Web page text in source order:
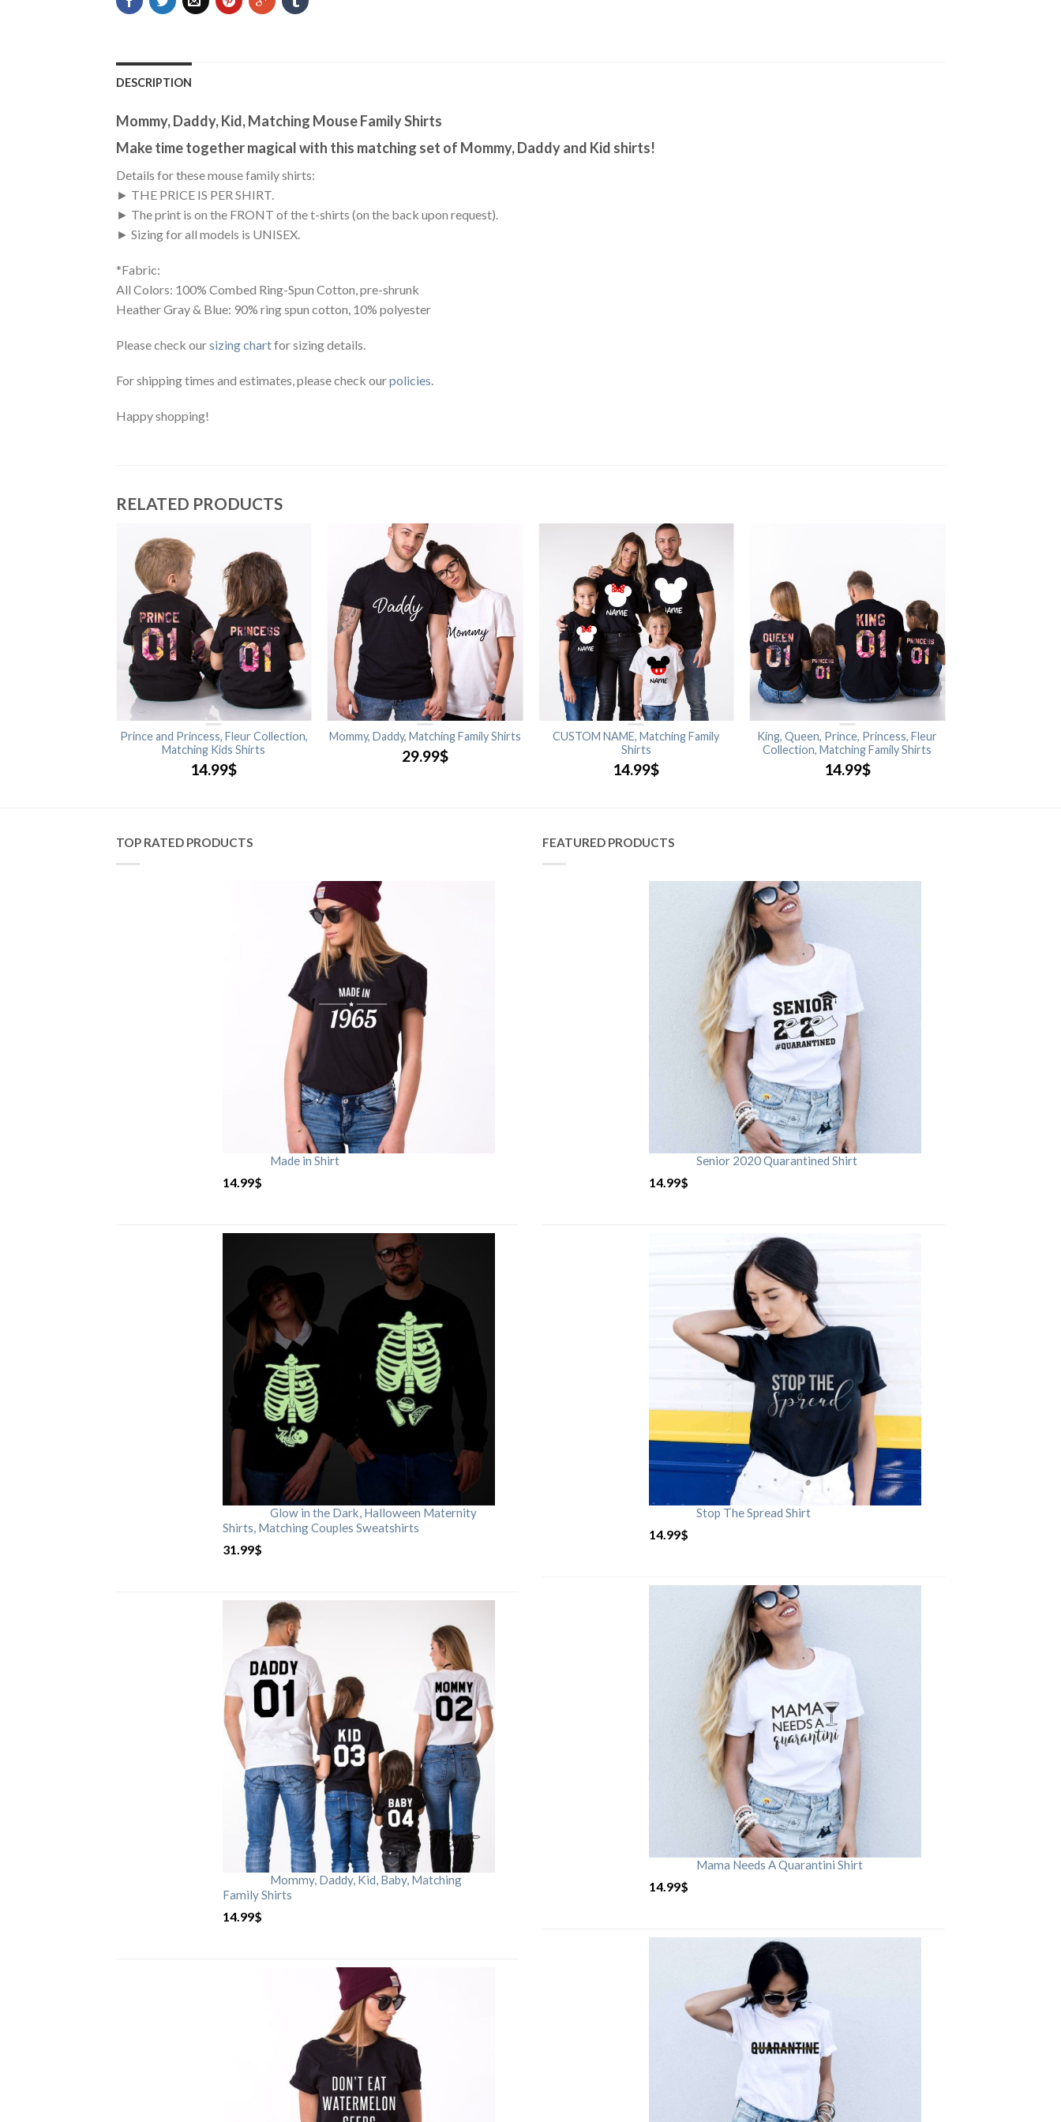
DESCRIPTION
Mommy, Daddy, Kid, Matching Mouse Family Shirts
Make time together magical with this matching set of Mommy, Daddy and Kid shirts!
Details for these mouse family shirts:
► THE PRICE IS PER SHIRT.
► The print is on the FRONT of the t-shirts (on the back upon request).
► Sizing for all models is UNISEX.
*Fabric:
All Colors: 100% Combed Ring-Spun Cotton, pre-shrunk
Heather Gray & Blue: 90% ring spun cotton, 10% polyester
Please check oursizing chartfor sizing details.
For shipping times and estimates, please check ourpolicies.
Happy shopping!
RELATED PRODUCTS
Prince and Princess, Fleur Collection,
Matching Kids Shirts
14.99$
Mommy, Daddy, Matching Family Shirts
29.99$
CUSTOM NAME, Matching Family
Shirts
14.99$
King, Queen, Prince, Princess, Fleur
Collection, Matching Family Shirts
14.99$
TOP RATED PRODUCTS
Made in Shirt
14.99$
Glow in the Dark, Halloween Maternity
Shirts, Matching Couples Sweatshirts
31.99$
Mommy, Daddy, Kid, Baby, Matching
Family Shirts
14.99$
FEATURED PRODUCTS
Senior 2020 Quarantined Shirt
14.99$
Stop The Spread Shirt
14.99$
Mama Needs A Quarantini Shirt
14.99$